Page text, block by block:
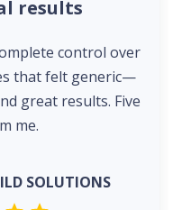
results
control over
that felt generic—
great results. Five
me.
SOLUTIONS